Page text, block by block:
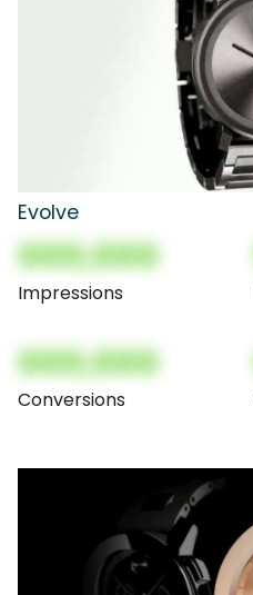
Evolve
000,000
Impressions
000,000
Conversions